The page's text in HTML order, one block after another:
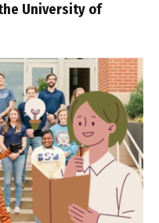
University of